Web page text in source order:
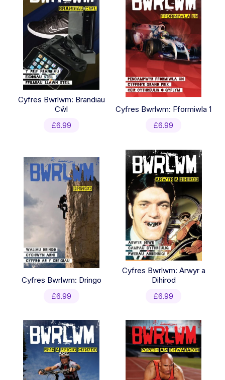
Cyfres Bwrlwm: Brandiau
Cŵl
£6.99
Cyfres Bwrlwm: Fformiwla 1
£6.99
Cyfres Bwrlwm: Dringo
£6.99
Cyfres Bwrlwm: Arwyr a
Dihirod
£6.99